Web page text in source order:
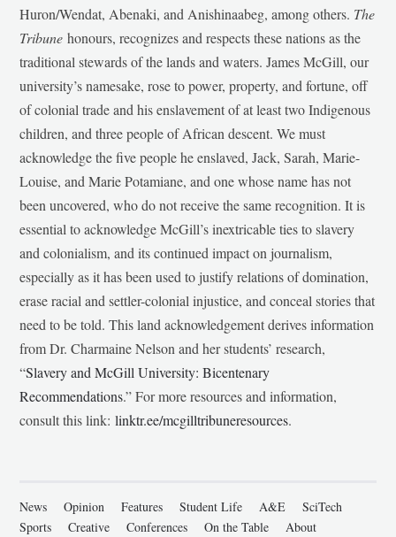
Huron/Wendat, Abenaki, and Anishinaabeg, among others. The
Tribunehonours, recognizes and respects these nations as the
traditional stewards of the lands and waters. James McGill, our
university’s namesake, rose to power, property, and fortune, off
of colonial trade and his enslavement of at least two Indigenous
children, and three people of African descent. We must
acknowledge the five people he enslaved, Jack, Sarah, Marie-
Louise, and Marie Potamiane, and one whose name has not
been uncovered, who do not receive the same recognition. It is
essential to acknowledge McGill’s inextricable ties to slavery
and colonialism, and its continued impact on journalism,
especially as it has been used to justify relations of domination,
erase racial and settler-colonial injustice, and conceal stories that
need to be told. This land acknowledgement derives information
from Dr. Charmaine Nelson and her students’ research,
“Slavery and McGill University: Bicentenary
Recommendations.” For more resources and information,
consult this link:linktr.ee/mcgilltribuneresources.
News Opinion Features Student Life A&E
SciTech
Sports
Creative Conferences On the Table About